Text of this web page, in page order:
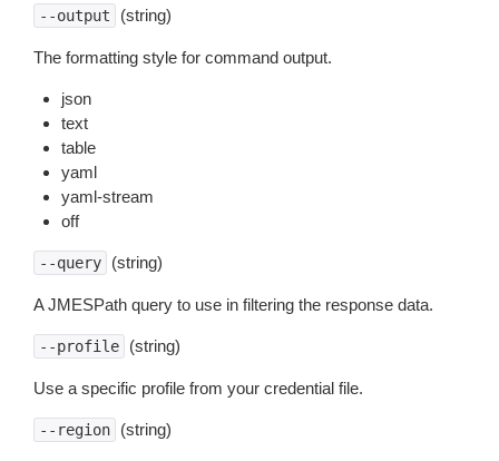
--output (string)
The formatting style for command output.
json
text
table
yaml
yaml-stream
off
--query (string)
A JMESPath query to use in filtering the response data.
--profile (string)
Use a specific profile from your credential file.
--region (string)